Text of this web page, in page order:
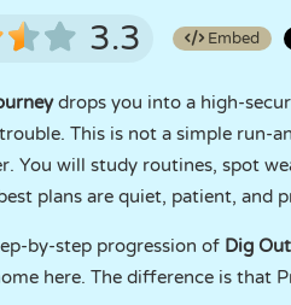
3.3 Embed
drops you into a high-
This is not a simple run-
You will study routines, spot
plans are quiet, patient, and
by-step progression of Dig
here. The difference is that